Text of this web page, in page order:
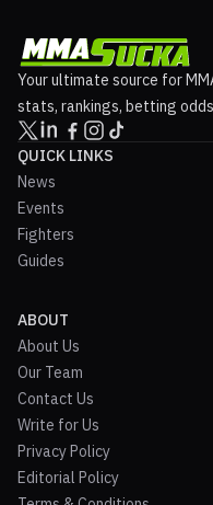
Your ultimate source for
stats, rankings, betting
QUICK LINKS
News
Events
Fighters
Guides
ABOUT
About Us
Our Team
Contact Us
Write for Us
Privacy Policy
Editorial Policy